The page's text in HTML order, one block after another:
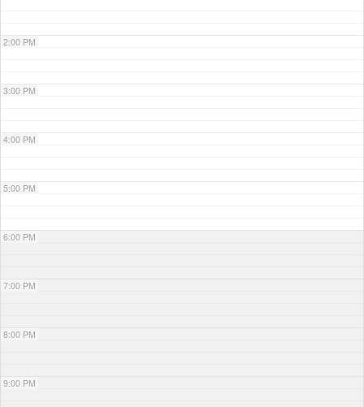
2:00 PM
3:00 PM
4:00 PM
5:00 PM
6:00 PM
7:00 PM
8:00 PM
9:00 PM